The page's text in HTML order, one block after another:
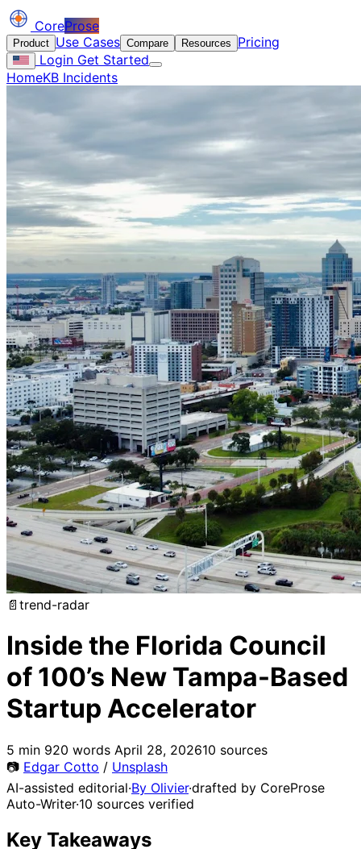
CoreProse
Product Use Cases Compare Resources
Pricing
Login Get Started
HomeKB Incidents
📄 trend-radar
Inside the Florida Council
of 100’s New Tampa-Based
Startup Accelerator
5 min 920 words April 28, 202610 sources
📷 Edgar Cotto / Unsplash
AI-assisted editorial·By Olivier·drafted by CoreProse
Auto-Writer·10 sources verified
Key Takeaways